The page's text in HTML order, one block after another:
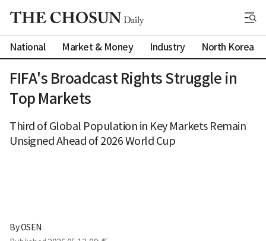
National Market & Money Industry North Korea
FIFA's Broadcast Rights Struggle in
Top Markets
Third of Global Population in Key Markets Remain
Unsigned Ahead of 2026 World Cup
By OSEN